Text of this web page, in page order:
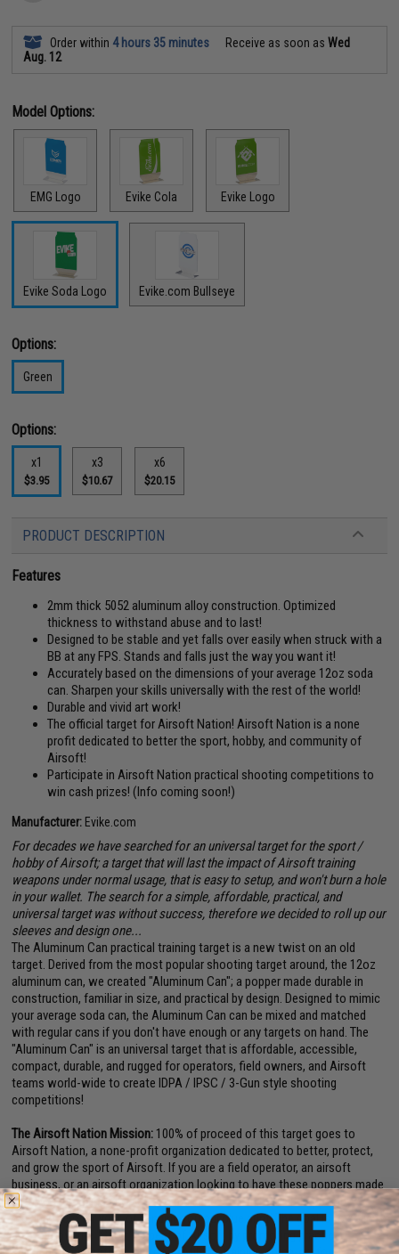
Order within 4 hours 35 minutes Receive as soon asWed
Aug. 12
Model Options:
EMG Logo Evike Cola Evike Logo
Evike Soda Logo Evike.com Bullseye
Options:
Green
Options:
x1
$3.95
x3
$10.67
x6
$20.15
PRODUCT DESCRIPTION
Features
2mm thick 5052 aluminum alloy construction. Optimized
thickness to withstand abuse and to last!
Designed to be stable and yet falls over easily when struck with a
BB at any FPS. Stands and falls just the way you want it!
Accurately based on the dimensions of your average 12oz soda
can. Sharpen your skills universally with the rest of the world!
Durable and vivid art work!
The official target for Airsoft Nation! Airsoft Nation is a none
profit dedicated to better the sport, hobby, and community of
Airsoft!
Participate in Airsoft Nation practical shooting competitions to
win cash prizes! (Info coming soon!)
Manufacturer: Evike.com
For decades we have searched for an universal target for the sport /
hobby of Airsoft; a target that will last the impact of Airsoft training
weapons under normal usage, that is easy to setup, and won't burn a hole
in your wallet. The search for a simple, affordable, practical, and
universal target was without success, therefore we decided to roll up our
sleeves and design one...
The Aluminum Can practical training target is a new twist on an old
target. Derived from the most popular shooting target around, the 12oz
aluminum can, we created "Aluminum Can"; a popper made durable in
construction, familiar in size, and practical by design. Designed to mimic
your average soda can, the Aluminum Can can be mixed and matched
with regular cans if you don't have enough or any targets on hand. The
"Aluminum Can" is an universal target that is affordable, accessible,
compact, durable, and rugged for operators, field owners, and Airsoft
teams world-wide to create IDPA / IPSC / 3-Gun style shooting
competitions!
The Airsoft Nation Mission: 100% of proceed of this target goes to
Airsoft Nation, a none-profit organization dedicated to better, protect,
and grow the sport of Airsoft. If you are a field operator, an airsoft
business, or an airsoft organization looking to have these poppers made
with your branding, drop us an email and we can make it happen by
making them for your, or sending you our blue print! The goal is to solidify
and to grow the "Sport" aspect of Airsoft by promoting practical